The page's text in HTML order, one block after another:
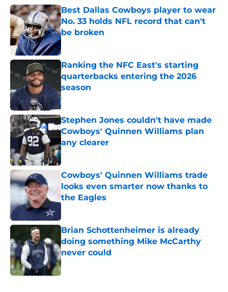
Best Dallas Cowboys player to wear
No. 33 holds NFL record that can't
be broken
Published by on Invalid Date
Ranking the NFC East's starting
quarterbacks entering the 2026
season
Published by on Invalid Date
Stephen Jones couldn't have made
Cowboys' Quinnen Williams plan
any clearer
Published by on Invalid Date
Cowboys' Quinnen Williams trade
looks even smarter now thanks to
the Eagles
Brian Schottenheimer is already
doing something Mike McCarthy
never could
Published by on Invalid Date